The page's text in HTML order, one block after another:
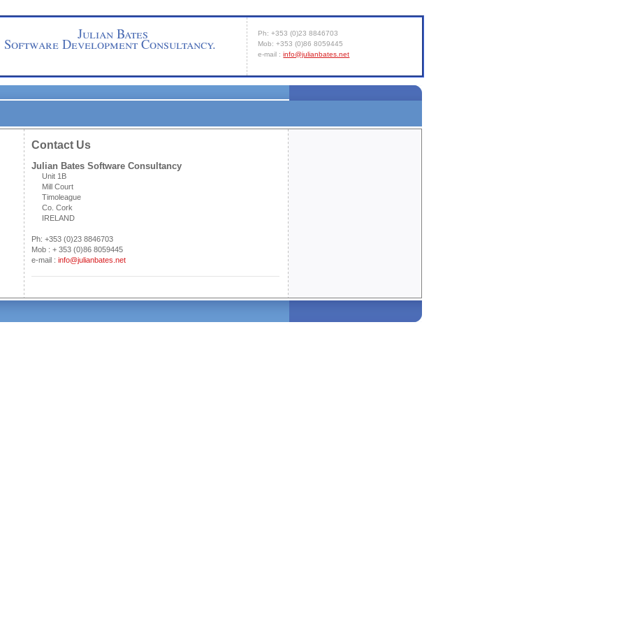
Julian Bates
Software Development Consultancy.
Ph: +353 (0)23 8846703
Mob: +353 (0)86 8059445
e-mail :info@julianbates.net
Contact Us
Julian Bates Software Consultancy
Unit 1B
Mill Court
Timoleague
Co. Cork
IRELAND
Ph: +353 (0)23 8846703
Mob : + 353 (0)86 8059445
e-mail : info@julianbates.net